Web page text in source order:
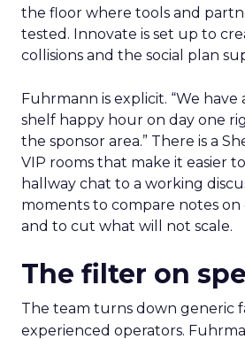
the floor where tools and
tested. Innovate is set up to
collisions and the social plan
Fuhrmann is explicit. “We
shelf happy hour on day one
the sponsor area.” There is a
VIP rooms that make it easier
hallway chat to a working
moments to compare notes on
and to cut what will not scale.
The filter on
The team turns down generic
experienced operators.